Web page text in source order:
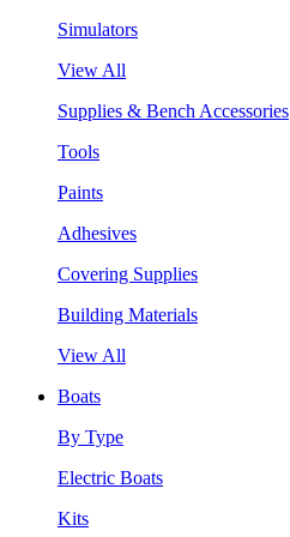
Simulators
View All
Supplies & Bench Accessories
Tools
Paints
Adhesives
Covering Supplies
Building Materials
View All
Boats
By Type
Electric Boats
Kits